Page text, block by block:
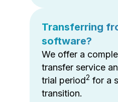
Transferring
software?
We offer a
transfer service
trial period2 for a
transition.